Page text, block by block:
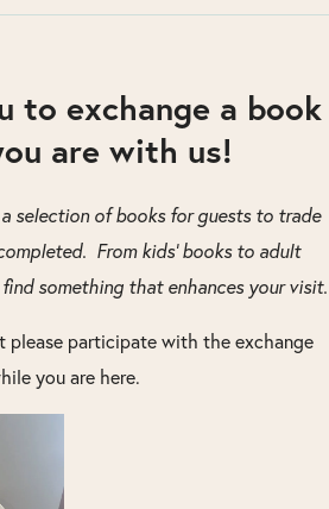
to exchange a book
are with us!
selection of books for guests to trade
From kids’ books to adult
something that enhances your visit.
please participate with the exchange
you are here.